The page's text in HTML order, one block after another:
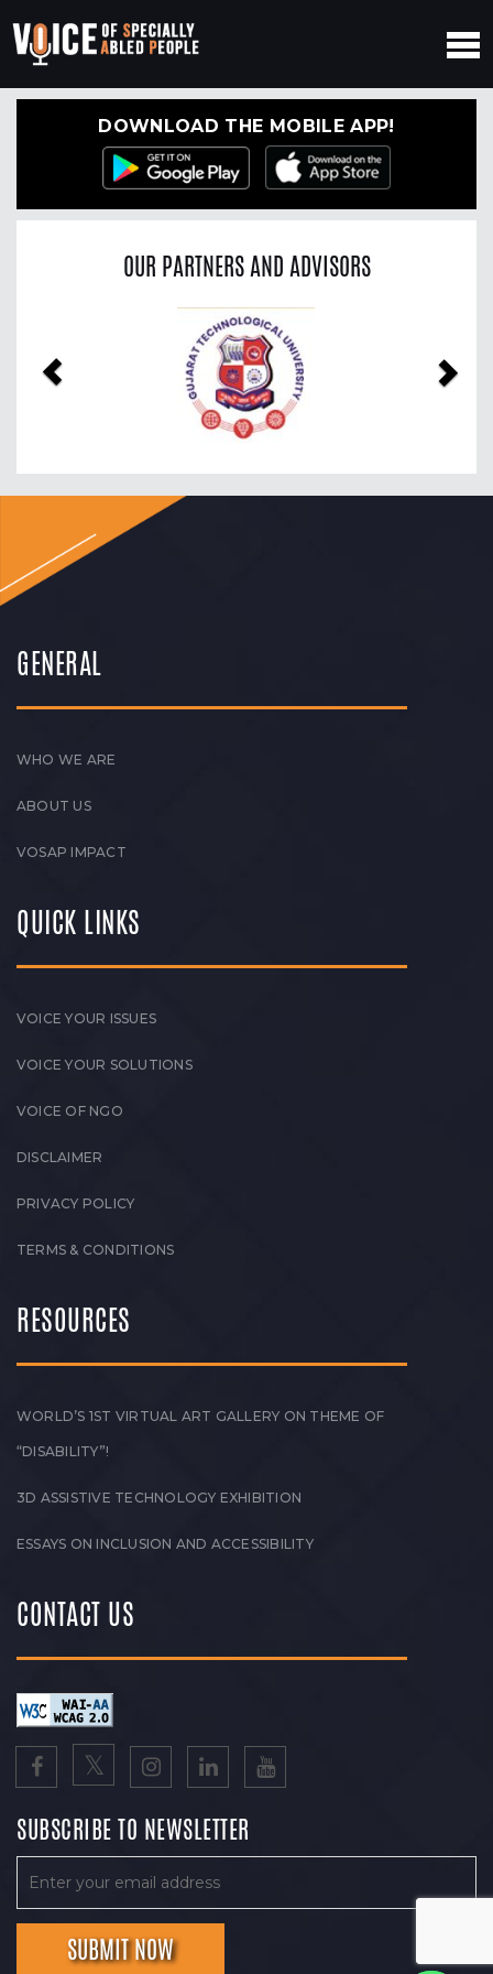
DOWNLOAD THE MOBILE APP!
OUR PARTNERS AND ADVISORS
GENERAL
WHO WE ARE
ABOUT US
VOSAP IMPACT
QUICK LINKS
VOICE YOUR ISSUES
VOICE YOUR SOLUTIONS
VOICE OF NGO
DISCLAIMER
PRIVACY POLICY
TERMS & CONDITIONS
RESOURCES
WORLD’S 1ST VIRTUAL ART GALLERY ON THEME OF
“DISABILITY”!
3D ASSISTIVE TECHNOLOGY EXHIBITION
ESSAYS ON INCLUSION AND ACCESSIBILITY
CONTACT US
SUBSCRIBE TO NEWSLETTER